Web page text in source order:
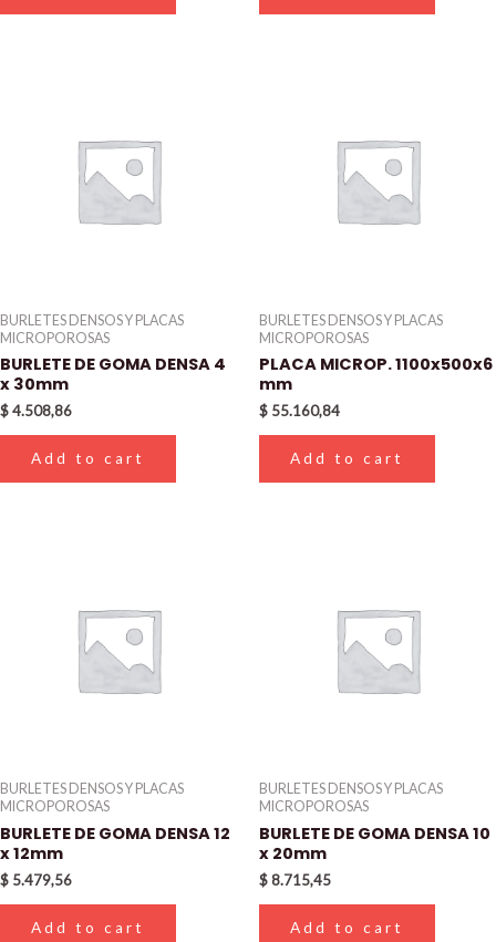
BURLETES DENSOS Y PLACAS
MICROPOROSAS
BURLETE DE GOMA DENSA 4
x 30mm
$4.508,86
Add to cart
BURLETES DENSOS Y PLACAS
MICROPOROSAS
PLACA MICROP. 1100x500x6
mm
$ 55.160,84
Add to cart
BURLETES DENSOS Y PLACAS
MICROPOROSAS
BURLETE DE GOMA DENSA 12
x 12mm
$ 5.479,56
Add to cart
BURLETES DENSOS Y PLACAS
MICROPOROSAS
BURLETE DE GOMA DENSA 10
x 20mm
$8.715,45
Add to cart